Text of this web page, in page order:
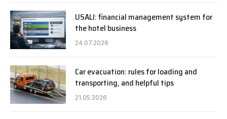
USALI: financial management system for
the hotel business
24.07.2026
Car evacuation: rules for loading and
transporting, and helpful tips
21.05.2026